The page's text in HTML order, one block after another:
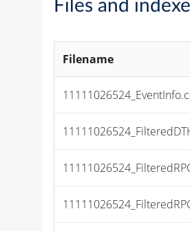
Files and
Filename